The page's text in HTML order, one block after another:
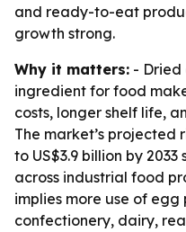
and ready-to-eat
growth strong.
Why it matters: - Dried
ingredient for food
costs, longer shelf life,
The market’s projected
to US$3.9 billion by
across industrial food
implies more use of
confectionery, dairy,